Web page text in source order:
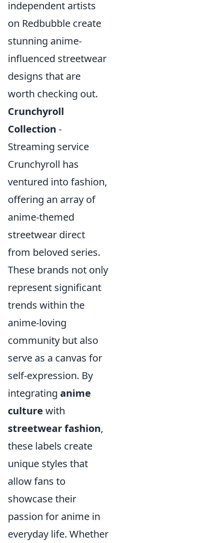
independent artists
on Redbubble create
stunning anime-
influenced streetwear
designs that are
worth checking out.
Crunchyroll
Collection -
Streaming service
Crunchyroll has
ventured into fashion,
offering an array of
anime-themed
streetwear direct
from beloved series.
These brands not only
represent significant
trends within the
anime-loving
community but also
serve as a canvas for
self-expression. By
integrating anime
culture with
streetwear fashion,
these labels create
unique styles that
allow fans to
showcase their
passion for anime in
everyday life. Whether